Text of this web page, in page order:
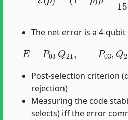
The net error is a 4-
E= 03 03 Q21
Post-selection criterion
rejection)
Measuring the code
selects) iff the error